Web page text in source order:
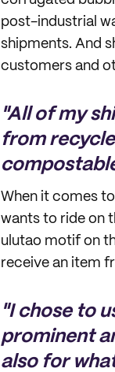
post-industrial
shipments. And
customers and
"All of my
from
When it comes
wants to ride on
ulutao motif on
receive an item
"I chose to
prominent
also for